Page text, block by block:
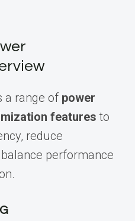
a range of power
features to
reduce
performance